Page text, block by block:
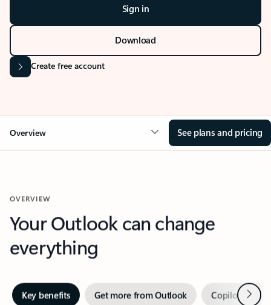
Sign in
Download
Create free account
Overview See plans and pricing
OVERVIEW
Your Outlook can change
everything
Key benefits Get more from Outlook Copilot inNext